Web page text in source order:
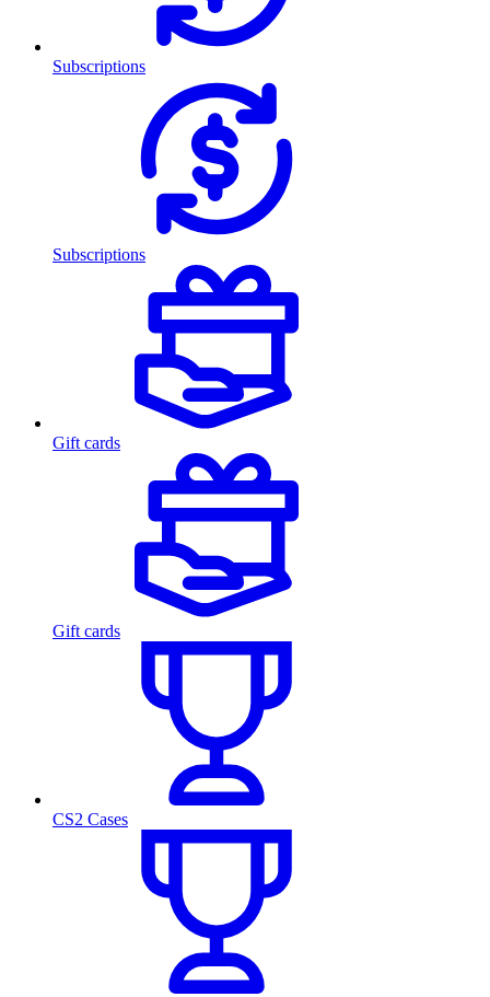
Subscriptions
Subscriptions
Gift cards
Gift cards
CS2 Cases